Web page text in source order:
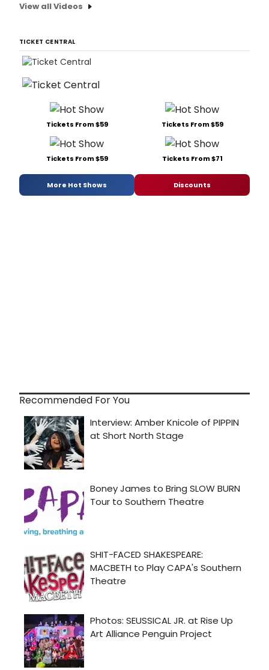
View all Videos
TICKET CENTRAL
Tickets From $59 Tickets From $59
Tickets From $59 Tickets From $71
More Hot Shows Discounts
Recommended For You